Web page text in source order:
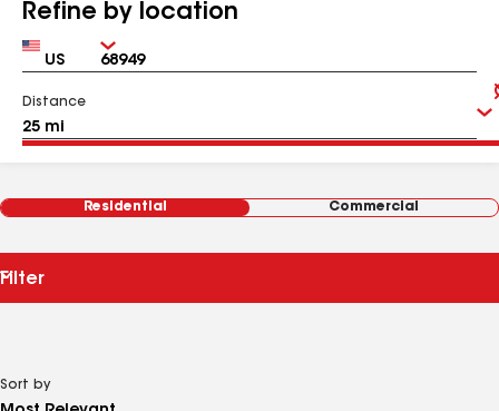
Refine by location
Country Zip
Distance
Residential Commercial
Filter
Sort by